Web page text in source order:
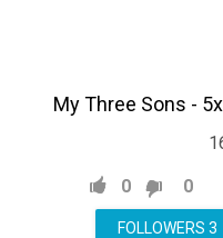
My Three Sons -
0 0
FOLLOWERS 3